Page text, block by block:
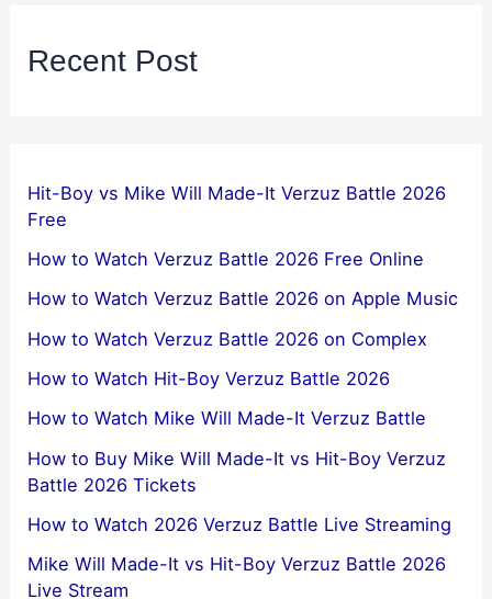
Recent Post
Hit-Boy vs Mike Will Made-It Verzuz Battle 2026
Free
How to Watch Verzuz Battle 2026 Free Online
How to Watch Verzuz Battle 2026 on Apple Music
How to Watch Verzuz Battle 2026 on Complex
How to Watch Hit-Boy Verzuz Battle 2026
How to Watch Mike Will Made-It Verzuz Battle
How to Buy Mike Will Made-It vs Hit-Boy Verzuz
Battle 2026 Tickets
How to Watch 2026 Verzuz Battle Live Streaming
Mike Will Made-It vs Hit-Boy Verzuz Battle 2026
Live Stream